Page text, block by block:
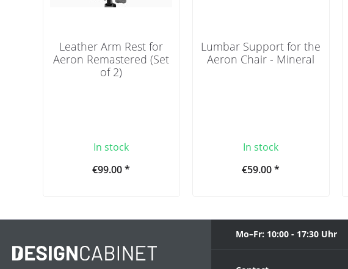
Leather Arm Rest for
Aeron Remastered (Set
of 2)
In stock
€99.00 *
Lumbar Support for the
Aeron Chair - Mineral
In stock
€59.00 *
Mo–Fr: 10:00 - 17:30 Uhr